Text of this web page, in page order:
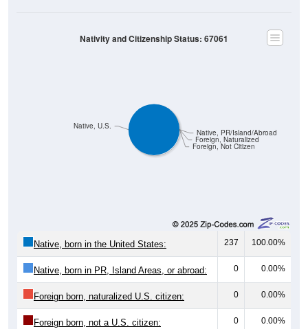
Foreign, Not Citizen
Foreign, Naturalized
Native, PR/Island/Abroad
Native, U.S.
Nativity and Citizenship Status: 67061
Native, born in the United States: 237 100.00%
Native, born in PR, Island Areas, or abroad: 0 0.00%
Foreign born, naturalized U.S. citizen: 0 0.00%
Foreign born, not a U.S. citizen: 0 0.00%